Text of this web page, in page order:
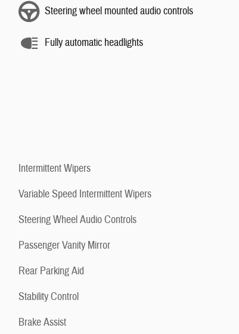
Steering wheel mounted audio controls
Fully automatic headlights
Intermittent Wipers
Variable Speed Intermittent Wipers
Steering Wheel Audio Controls
Passenger Vanity Mirror
Rear Parking Aid
Stability Control
Brake Assist